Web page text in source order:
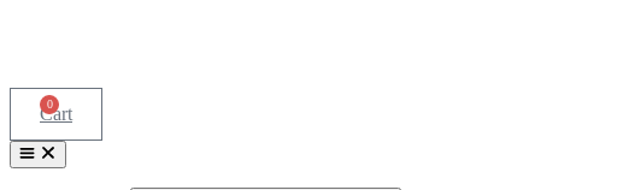
0
Cart